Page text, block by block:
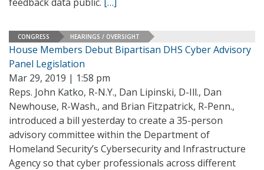
CONGRESS HEARINGS / OVERSIGHT
House Members Debut Bipartisan DHS Cyber Advisory
Panel Legislation
Mar 29, 2019 | 1:58 pm
Reps. John Katko, R-N.Y., Dan Lipinski, D-Ill., Dan
Newhouse, R-Wash., and Brian Fitzpatrick, R-Penn.,
introduced a bill yesterday to create a 35-person
advisory committee within the Department of
Homeland Security’s Cybersecurity and Infrastructure
Agency so that cyber professionals across different